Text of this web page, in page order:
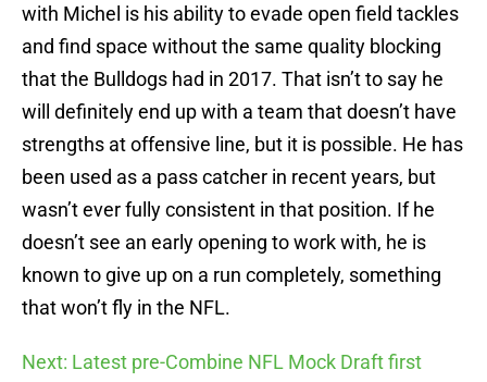
with Michel is his ability to evade open field tackles
and find space without the same quality blocking
that the Bulldogs had in 2017. That isn’t to say he
will definitely end up with a team that doesn’t have
strengths at offensive line, but it is possible. He has
been used as a pass catcher in recent years, but
wasn’t ever fully consistent in that position. If he
doesn’t see an early opening to work with, he is
known to give up on a run completely, something
that won’t fly in the NFL.
Next: Latest pre-Combine NFL Mock Draft first